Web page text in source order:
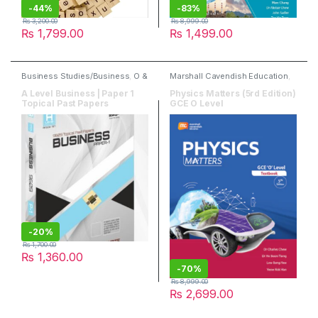
-44%
₨ 1,799.00
₨3,200.00
-83%
₨ 1,499.00
₨8,999.00
Business Studies/Business O &
Read & Write Publisher
A Level Business | Paper 1
Topical Past Papers
-20%
₨ 1,360.00
₨1,700.00
Marshall Cavendish Education
Physics Matters (5rd Edition)
GCE O Level
-70%
₨ 2,699.00
₨8,999.00